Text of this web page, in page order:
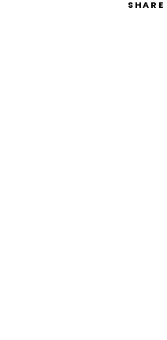
SHARE